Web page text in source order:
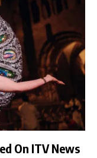
On ITV News